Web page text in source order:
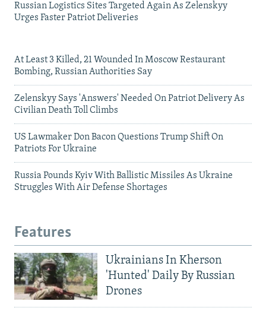
Russian Logistics Sites Targeted Again As Zelenskyy
Urges Faster Patriot Deliveries
At Least 3 Killed, 21 Wounded In Moscow Restaurant
Bombing, Russian Authorities Say
Zelenskyy Says 'Answers' Needed On Patriot Delivery As
Civilian Death Toll Climbs
US Lawmaker Don Bacon Questions Trump Shift On
Patriots For Ukraine
Russia Pounds Kyiv With Ballistic Missiles As Ukraine
Struggles With Air Defense Shortages
Features
Ukrainians In Kherson
'Hunted' Daily By Russian
Drones